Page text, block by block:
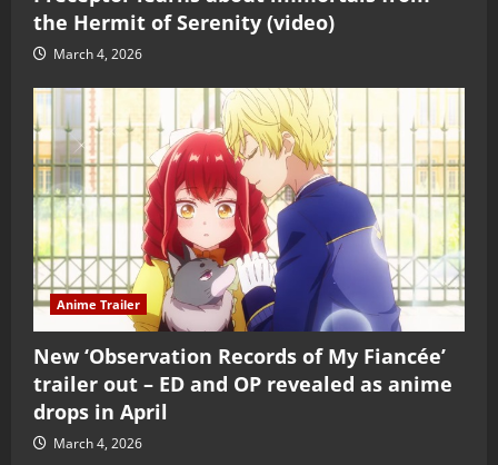
the Hermit of Serenity (video)
March 4, 2026
Anime Trailer
New ‘Observation Records of My Fiancée’
trailer out – ED and OP revealed as anime
drops in April
March 4, 2026